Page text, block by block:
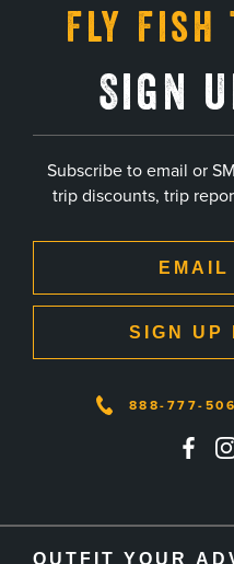
Fly Fish
Sign
Subscribe to email or
trip discounts, trip
EMAIL
SIGN UP
888-777-
OUTFIT YOUR